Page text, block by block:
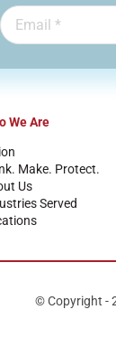
We Are
Make. Protect.
Us
Served
© Copyright -